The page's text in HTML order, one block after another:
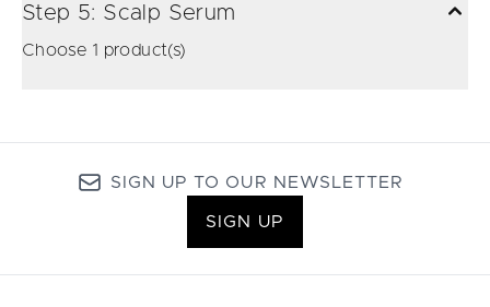
Step 5: Scalp Serum
Choose 1 product(s)
SIGN UP TO OUR NEWSLETTER
SIGN UP